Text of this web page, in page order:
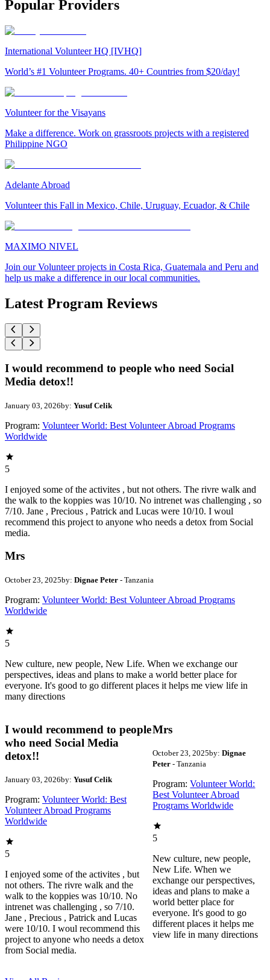
Popular Providers
International Volunteer HQ [IVHQ]
World’s #1 Volunteer Programs. 40+ Countries from $20/day!
Volunteer for the Visayans
Make a difference. Work on grassroots projects with a registered
Philippine NGO
Adelante Abroad
Volunteer this Fall in Mexico, Chile, Uruguay, Ecuador, & Chile
MAXIMO NIVEL
Join our Volunteer projects in Costa Rica, Guatemala and Peru and
help us make a difference in our local communities.
Latest Program Reviews
I would recommend to people who need Social
Media detox!!
January 03, 2026by: Yusuf Celik
Program: Volunteer World: Best Volunteer Abroad Programs
Worldwide
5
I enjoyed some of the activites , but not others. The rivre walk and
the walk to the koppies was 10/10. No intrenet was challenging , so
7/10. Jane , Precious , Patrick and Lucas were 10/10. I woul
recommend this project to anyone who needs a detox from Social
media.
Mrs
October 23, 2025by: Dignae Peter - Tanzania
Program: Volunteer World: Best Volunteer Abroad Programs
Worldwide
5
New culture, new people, New Life. When we exchange our
perspectives, ideas and plans to make a world better place for
everyone. It's good to go different places it helps me view life in
many directions
I would recommend to people
who need Social Media
detox!!
January 03, 2026by: Yusuf Celik
Program: Volunteer World: Best
Volunteer Abroad Programs
Worldwide
5
I enjoyed some of the activites , but
not others. The rivre walk and the
walk to the koppies was 10/10. No
intrenet was challenging , so 7/10.
Jane , Precious , Patrick and Lucas
were 10/10. I woul recommend this
project to anyone who needs a detox
from Social media.
Mrs
October 23, 2025by: Dignae
Peter- Tanzania
Program: Volunteer World:
Best Volunteer Abroad
Programs Worldwide
5
New culture, new people,
New Life. When we
exchange our perspectives,
ideas and plans to make a
world better place for
everyone. It's good to go
different places it helps me
view life in many directions